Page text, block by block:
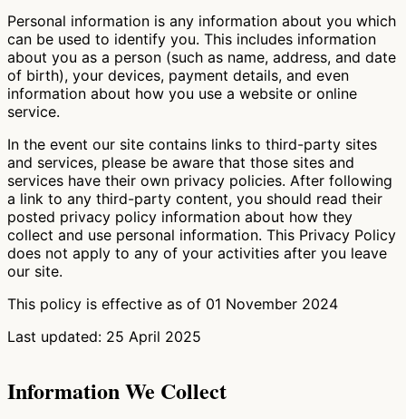
Personal information is any information about you which
can be used to identify you. This includes information
about you as a person (such as name, address, and date
of birth), your devices, payment details, and even
information about how you use a website or online
service.
In the event our site contains links to third-party sites
and services, please be aware that those sites and
services have their own privacy policies. After following
a link to any third-party content, you should read their
posted privacy policy information about how they
collect and use personal information. This Privacy Policy
does not apply to any of your activities after you leave
our site.
This policy is effective as of 01 November 2024
Last updated: 25 April 2025
Information We Collect